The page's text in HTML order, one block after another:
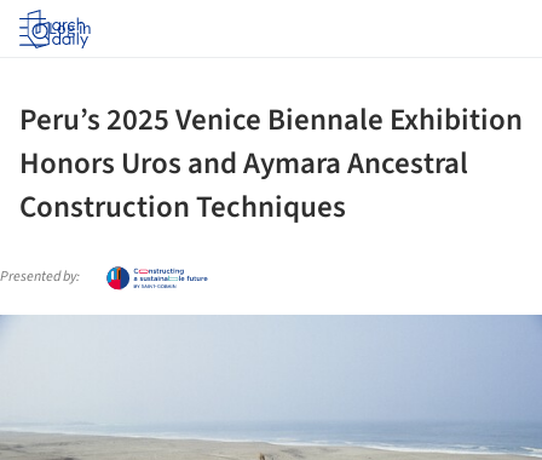
Log in
Peru’s 2025 Venice Biennale Exhibition
Honors Uros and Aymara Ancestral
Construction Techniques
Presented by: